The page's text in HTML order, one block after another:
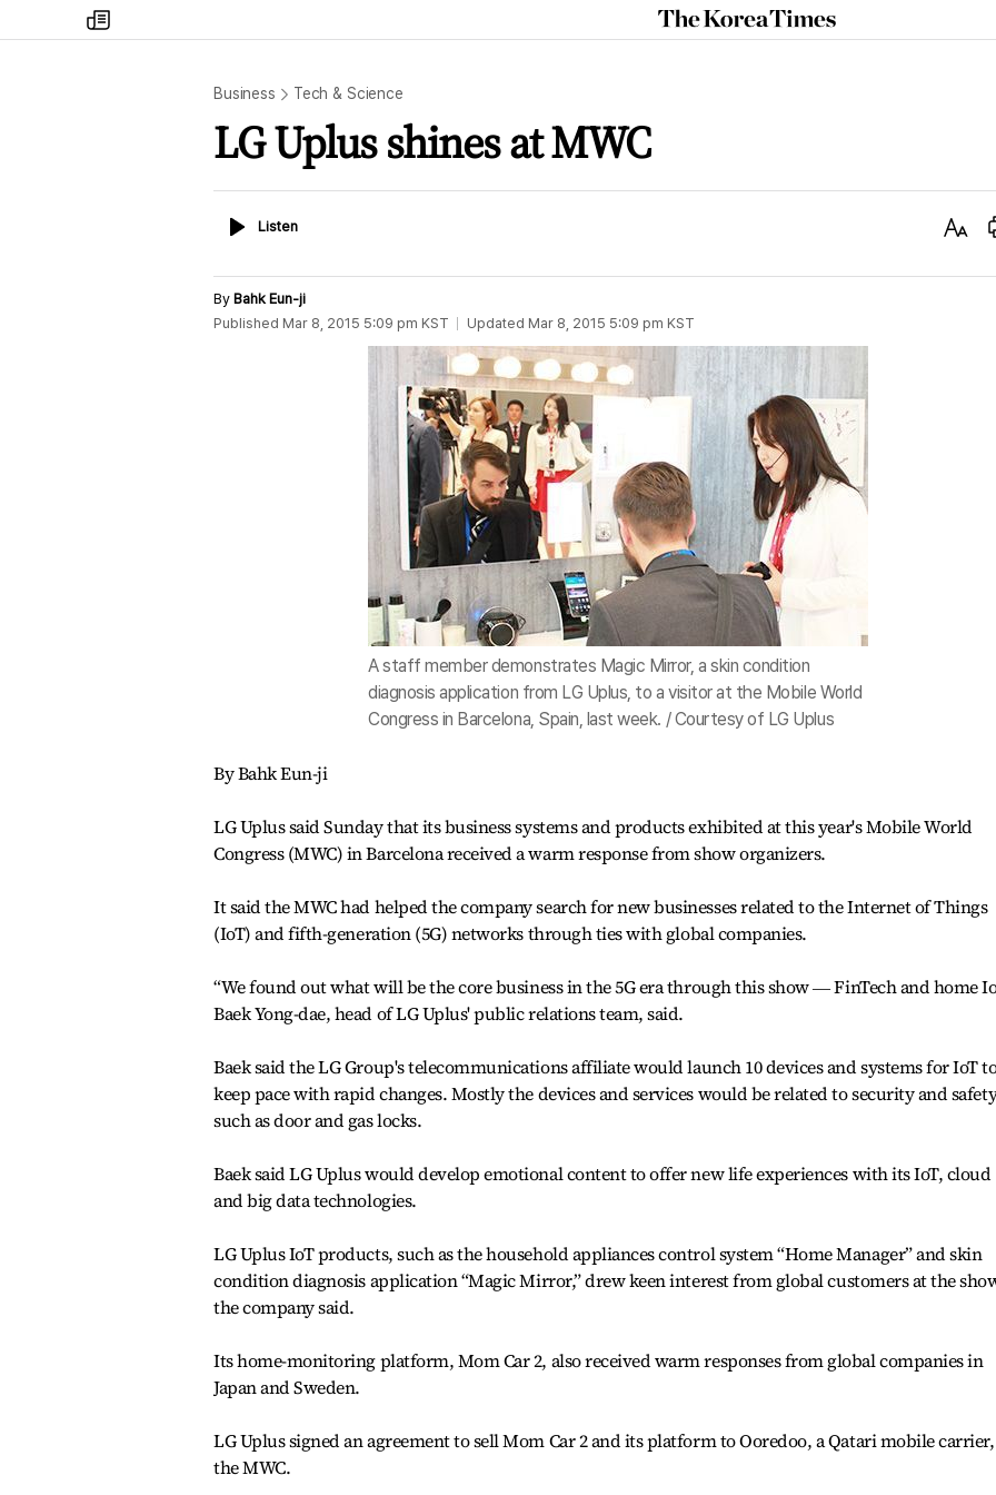
my
times
The
Korea
Business Tech & Science
LG Uplus shines at MWC
ListenListen
Text
By Bahk Eun-ji
Published Mar 8, 2015 5:09 pm KST Updated Mar 8, 2015 5:09 pm KST
A staff member demonstrates Magic Mirror, a skin condition
diagnosis application from LG Uplus, to a visitor at the Mobile World
Congress in Barcelona, Spain, last week. / Courtesy of LG Uplus
By Bahk Eun-ji
LG Uplus said Sunday that its business systems and products exhibited at this year's Mobile World
Congress (MWC) in Barcelona received a warm response from show organizers.
It said the MWC had helped the company search for new businesses related to the Internet of Things
(IoT) and fifth-generation (5G) networks through ties with global companies.
“We found out what will be the core business in the 5G era through this show ― FinTech and home
Baek Yong-dae, head of LG Uplus' public relations team, said.
Baek said the LG Group's telecommunications affiliate would launch 10 devices and systems for IoT
keep pace with rapid changes. Mostly the devices and services would be related to security and
such as door and gas locks.
Baek said LG Uplus would develop emotional content to offer new life experiences with its IoT, cloud
and big data technologies.
LG Uplus IoT products, such as the household appliances control system “Home Manager” and skin
condition diagnosis application “Magic Mirror,” drew keen interest from global customers at the
the company said.
Its home-monitoring platform, Mom Car 2, also received warm responses from global companies in
Japan and Sweden.
LG Uplus signed an agreement to sell Mom Car 2 and its platform to Ooredoo, a Qatari mobile
the MWC.